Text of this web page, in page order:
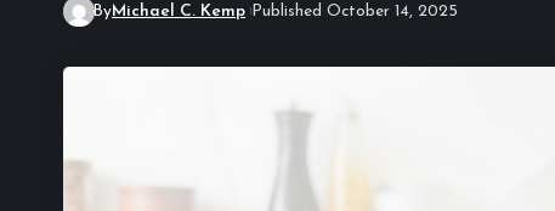
ByMichael C. Kemp Published October 14, 2025